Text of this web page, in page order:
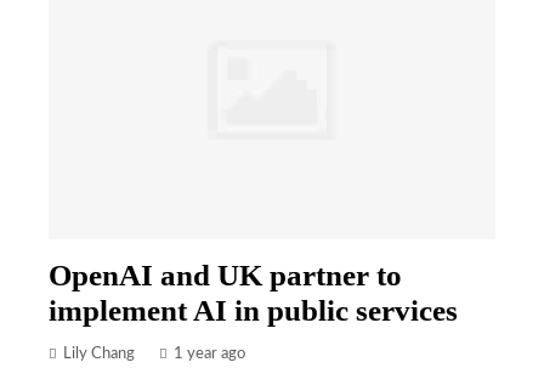
OpenAI and UK partner to
implement AI in public services
Lily Chang 1 year ago